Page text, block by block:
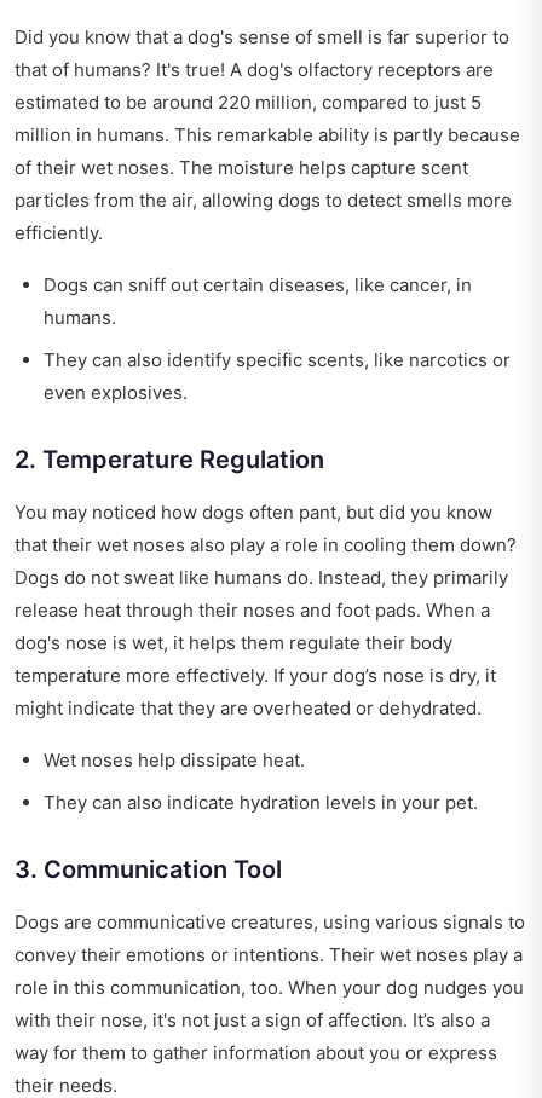
Did you know that a dog's sense of smell is far superior to
that of humans? It's true! A dog's olfactory receptors are
estimated to be around 220 million, compared to just 5
million in humans. This remarkable ability is partly because
of their wet noses. The moisture helps capture scent
particles from the air, allowing dogs to detect smells more
efficiently.
Dogs can sniff out certain diseases, like cancer, in
humans.
They can also identify specific scents, like narcotics or
even explosives.
2. Temperature Regulation
You may noticed how dogs often pant, but did you know
that their wet noses also play a role in cooling them down?
Dogs do not sweat like humans do. Instead, they primarily
release heat through their noses and foot pads. When a
dog's nose is wet, it helps them regulate their body
temperature more effectively. If your dog’s nose is dry, it
might indicate that they are overheated or dehydrated.
Wet noses help dissipate heat.
They can also indicate hydration levels in your pet.
3. Communication Tool
Dogs are communicative creatures, using various signals to
convey their emotions or intentions. Their wet noses play a
role in this communication, too. When your dog nudges you
with their nose, it's not just a sign of affection. It’s also a
way for them to gather information about you or express
their needs.